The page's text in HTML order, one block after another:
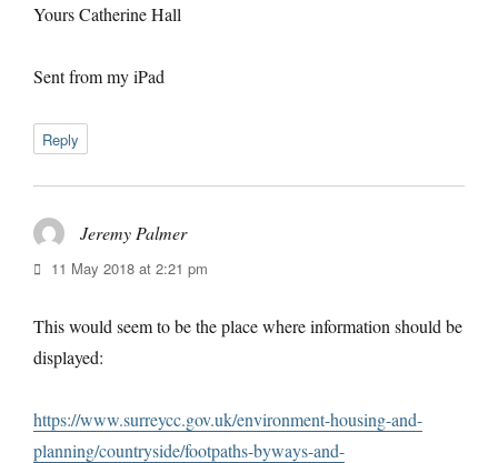
Yours Catherine Hall
Sent from my iPad
Reply
Jeremy Palmersays:
11 May 2018 at 2:21 pm
This would seem to be the place where information should be
displayed:
https://www.surreycc.gov.uk/environment-housing-and-
planning/countryside/footpaths-byways-and-